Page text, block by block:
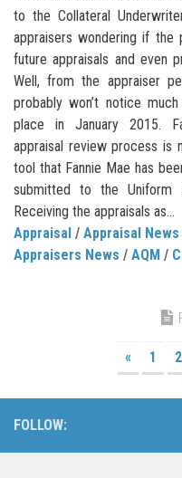
to the Collateral
appraisers wondering if
future appraisals and even
Well, from the appraiser
probably won’t notice
place in January 2015.
appraisal review process is
tool that Fannie Mae has
submitted to the Uniform
Receiving the appraisals as...
Appraisal / Appraisal News
Appraisers News / AQM /
« 1 2
FOLLOW: